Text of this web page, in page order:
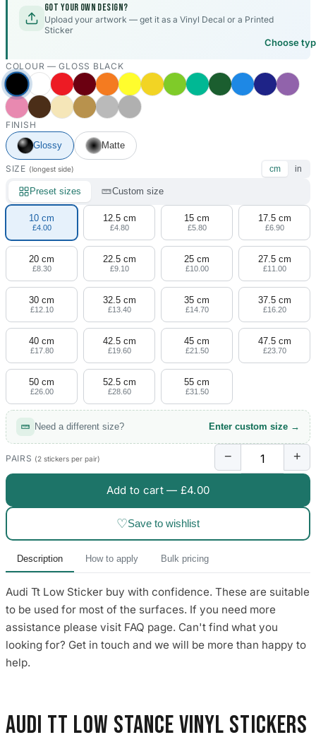
Got your own design?
Upload your artwork — get it as a Vinyl Decal or a Printed
Sticker
Choose
COLOUR —GLOSS BLACK
FINISH
Glossy
Matte
SIZE (longest side) cm in
Preset sizes Custom size
10 cm
£4.00
12.5 cm
£4.80
15 cm
£5.80
17.5 cm
£6.90
20 cm
£8.30
22.5 cm
£9.10
25 cm
£10.00
27.5 cm
£11.00
30 cm
£12.10
32.5 cm
£13.40
35 cm
£14.70
37.5 cm
£16.20
40 cm
£17.80
42.5 cm
£19.60
45 cm
£21.50
47.5 cm
£23.70
50 cm
£26.00
52.5 cm
£28.60
55 cm
£31.50
Need a different size? Enter custom size →
PAIRS (2 stickers per pair) − +
Add to cart — £4.00
♡Save to wishlist
Description How to apply Bulk pricing
Audi Tt Low Sticker buy with confidence. These are suitable
to be used for most of the surfaces. If you need more
assistance please visit FAQ page. Can't find what you
looking for? Get in touch and we will be more than happy to
help.
Audi TT Low Stance Vinyl Stickers